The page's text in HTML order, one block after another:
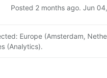
Posted 2months ago. Jun 04,
Europe (Amsterdam,
(Analytics).